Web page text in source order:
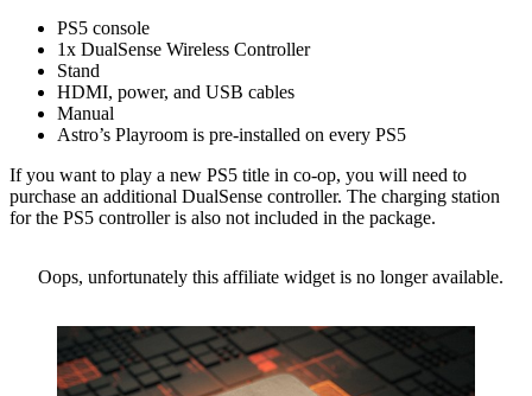
PS5 console
1x DualSense Wireless Controller
Stand
HDMI, power, and USB cables
Manual
Astro’s Playroom is pre-installed on every PS5
If you want to play a new PS5 title in co-op, you will need to
purchase an additional DualSense controller. The charging station
for the PS5 controller is also not included in the package.
Oops, unfortunately this affiliate widget is no longer available.